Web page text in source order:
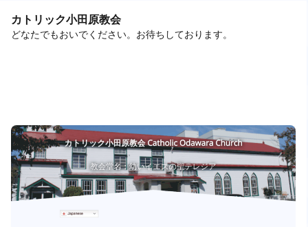
カトリック小田原教会
どなたでもおいでください。お待ちしております。